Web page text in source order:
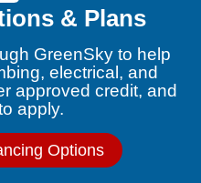
& Plans
GreenSky to help
electrical, and
approved credit, and
apply.
Options